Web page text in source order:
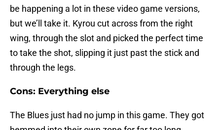
be happening a lot in these video game versions,
but we’ll take it. Kyrou cut across from the right
wing, through the slot and picked the perfect time
to take the shot, slipping it just past the stick and
through the legs.
Cons: Everything else
The Blues just had no jump in this game. They got